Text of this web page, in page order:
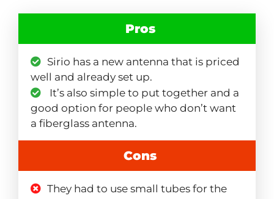
Pros
Sirio has a new antenna that is priced
well and already set up.
It’s also simple to put together and a
good option for people who don’t want
a fiberglass antenna.
Cons
They had to use small tubes for the